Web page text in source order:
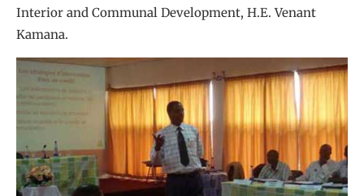
Interior and Communal Development, H.E. Venant
Kamana.